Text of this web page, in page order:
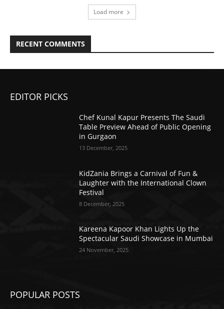
Load more
RECENT COMMENTS
EDITOR PICKS
Chef Kunal Kapur Presents The Saudi
Table Preview Ahead of Public Opening
in Gurgaon
13 December, 2025
KidZania Brings a Carnival of Fun &
Laughter with the International Clown
Festival
8 December, 2025
Kareena Kapoor Khan Lights Up the
Spectacular Saudi Showcase in Mumbai
24 November, 2025
POPULAR POSTS